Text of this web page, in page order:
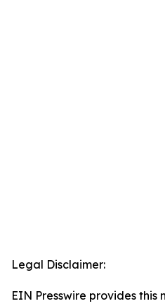
Legal Disclaimer:
EIN Presswire provides this